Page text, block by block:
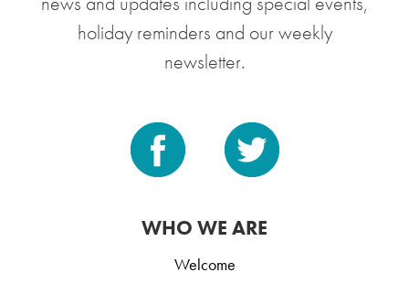
holiday reminders and our weekly
newsletter.
WHO WE ARE
Welcome